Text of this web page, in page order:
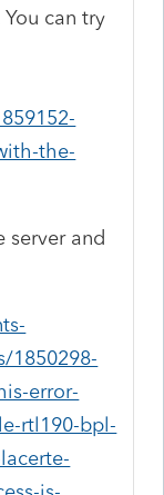
can try
the-
server and
1850298-
error-
rtl190-bpl-